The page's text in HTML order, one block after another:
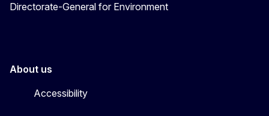
Directorate-General for Environment
About us
Accessibility